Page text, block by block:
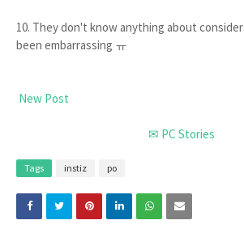
10. They don't know anything about
been embarrassing ㅠ
New Post
✉ PC Stories
Tags instiz po